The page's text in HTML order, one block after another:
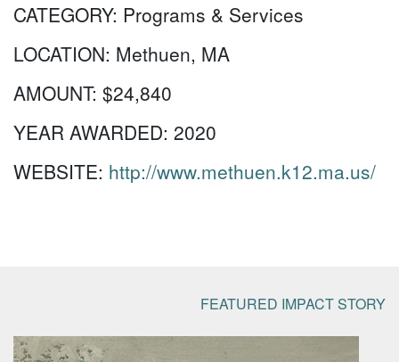
CATEGORY: Programs & Services
LOCATION: Methuen, MA
AMOUNT: $24,840
YEAR AWARDED: 2020
WEBSITE: http://www.methuen.k12.ma.us/
FEATURED IMPACT STORY